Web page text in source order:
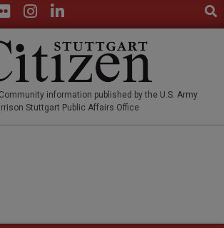
information published by the U.S. Army
Stuttgart Public Affairs Office